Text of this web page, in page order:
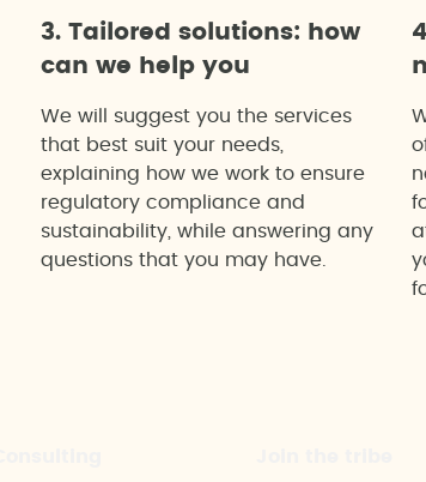
3. Tailored solutions: how
can we help you
We will suggest you the services
that best suit your needs,
explaining how we work to ensure
regulatory compliance and
sustainability, while answering any
questions that you may have.